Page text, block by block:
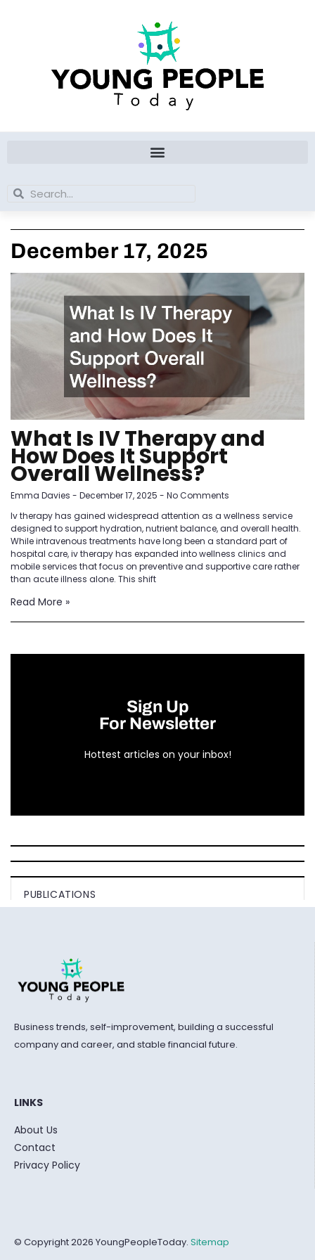
Search
Search
December 17, 2025
What Is IV Therapy and
How Does It Support
Overall Wellness?
Emma Davies December 17, 2025
No Comments
Iv therapy has gained widespread attention as a wellness service
designed to support hydration, nutrient balance, and overall health.
While intravenous treatments have long been a standard part of
hospital care, iv therapy has expanded into wellness clinics and
mobile services that focus on preventive and supportive care rather
than acute illness alone. This shift
Read More »
Sign Up
For Newsletter
Hottest articles on your inbox!
PUBLICATIONS
Business trends, self-improvement, building a successful
company and career, and stable financial future.
LINKS
About Us
Contact
Privacy Policy
© Copyright 2026 YoungPeopleToday. Sitemap